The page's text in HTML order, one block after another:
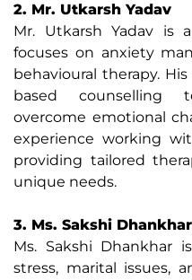
2. Mr. Utkarsh Yadav
Mr. Utkarsh Yadav is
focuses on anxiety
behavioural therapy.
based counselling
overcome emotional
experience working
providing tailored
unique needs.
3. Ms. Sakshi Dhankhar
Ms. Sakshi Dhankhar
stress, marital issues,